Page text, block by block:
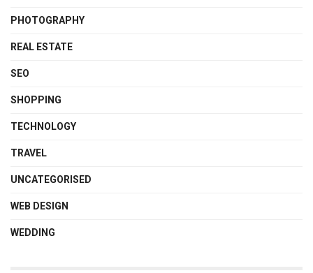
PHOTOGRAPHY
REAL ESTATE
SEO
SHOPPING
TECHNOLOGY
TRAVEL
UNCATEGORISED
WEB DESIGN
WEDDING